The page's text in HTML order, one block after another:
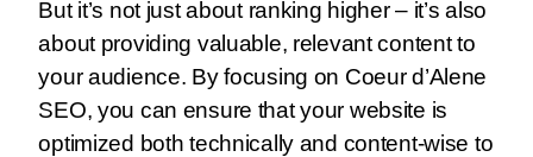
But it’s not just about ranking higher – it’s also
about providing valuable, relevant content to
your audience. By focusing on Coeur d’Alene
SEO, you can ensure that your website is
optimized both technically and content-wise to